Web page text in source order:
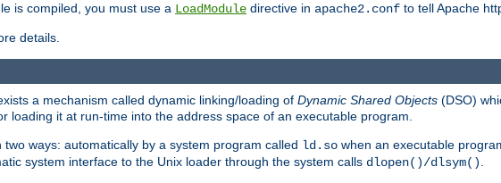
is compiled, you must use a LoadModule directive in apache2.conf to tell Apache
details.
a mechanism called dynamic linking/loading of Dynamic Shared Objects (DSO)
loading it at run-time into the address space of an executable program.
ways: automatically by a system program called ld.so when an executable
system interface to the Unix loader through the system calls dlopen()/dlsym().